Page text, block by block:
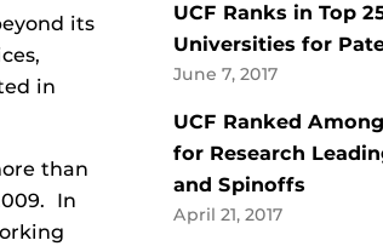
its
in
than
In
UCF Ranks in Top
Universities for
June 7, 2017
UCF Ranked
for Research
and Spinoffs
April 21, 2017